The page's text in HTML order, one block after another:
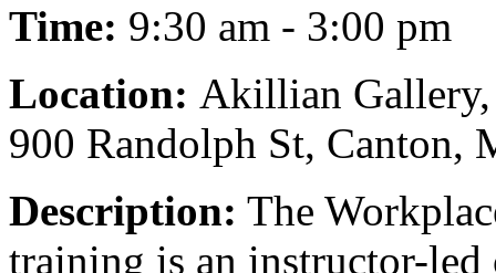
Time: 9:30 am - 3:00 pm
Location: Akillian Gallery,
900 Randolph St, Canton,
Description: The
training is an instructor-led